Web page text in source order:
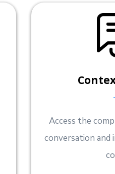
Access the
conversation and